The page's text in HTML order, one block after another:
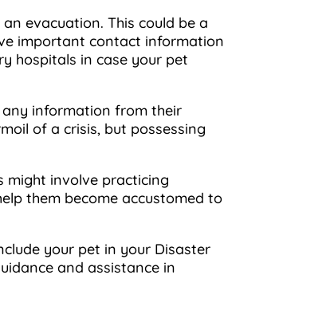
evacuation. This could be a
important contact information
hospitals in case your pet
information from their
of a crisis, but possessing
might involve practicing
them become accustomed to
your pet in your Disaster
and assistance in